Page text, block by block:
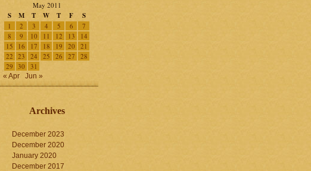
May 2011
S M T W T F S
1 2 3 4 5 6
7
8
9 10 11 12 13
14
15
16 17 18 19 20
21
22 23 24 25 26 27
28
29 30 31
« Apr Jun »
Archives
December 2023
December 2020
January 2020
December 2017